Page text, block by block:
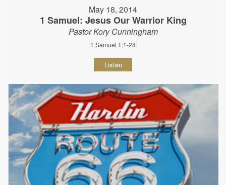
May 18, 2014
1 Samuel: Jesus Our Warrior King
Pastor Kory Cunningham
1 Samuel 1:1-28
Listen